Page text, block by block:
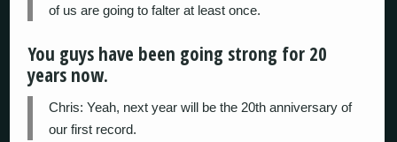
of us are going to falter at least once.
You guys have been going strong for 20
years now.
Chris: Yeah, next year will be the 20th anniversary of
our first record.